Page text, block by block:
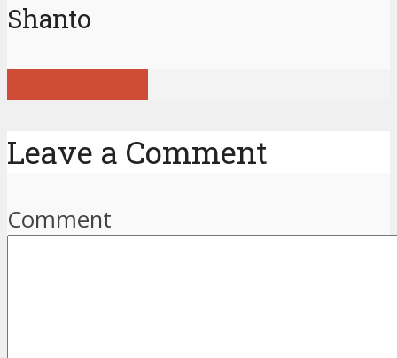
Shanto
Leave a Comment
Comment